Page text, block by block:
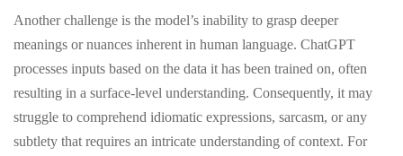
Another challenge is the model’s inability to grasp deeper
meanings or nuances inherent in human language. ChatGPT
processes inputs based on the data it has been trained on, often
resulting in a surface-level understanding. Consequently, it may
struggle to comprehend idiomatic expressions, sarcasm, or any
subtlety that requires an intricate understanding of context. For